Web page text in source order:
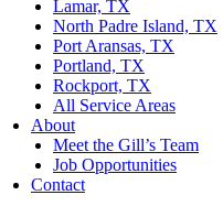
Lamar, TX
North Padre Island, TX
Port Aransas, TX
Portland, TX
Rockport, TX
All Service Areas
About
Meet the Gill’s Team
Job Opportunities
Contact